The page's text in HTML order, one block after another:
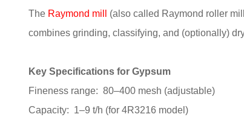
The Raymond mill
(also called Raymond roller
combines grinding, classifying, and (optionally)
Key Specifications for Gypsum
Fineness range: 80–400 mesh (adjustable)
Capacity: 1–9 t/h (for 4R3216 model)